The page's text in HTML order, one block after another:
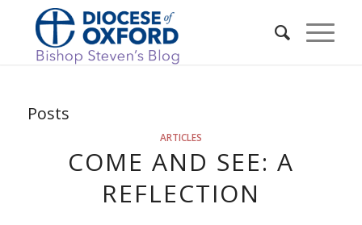
Posts
ARTICLES
COME AND SEE: A
REFLECTION